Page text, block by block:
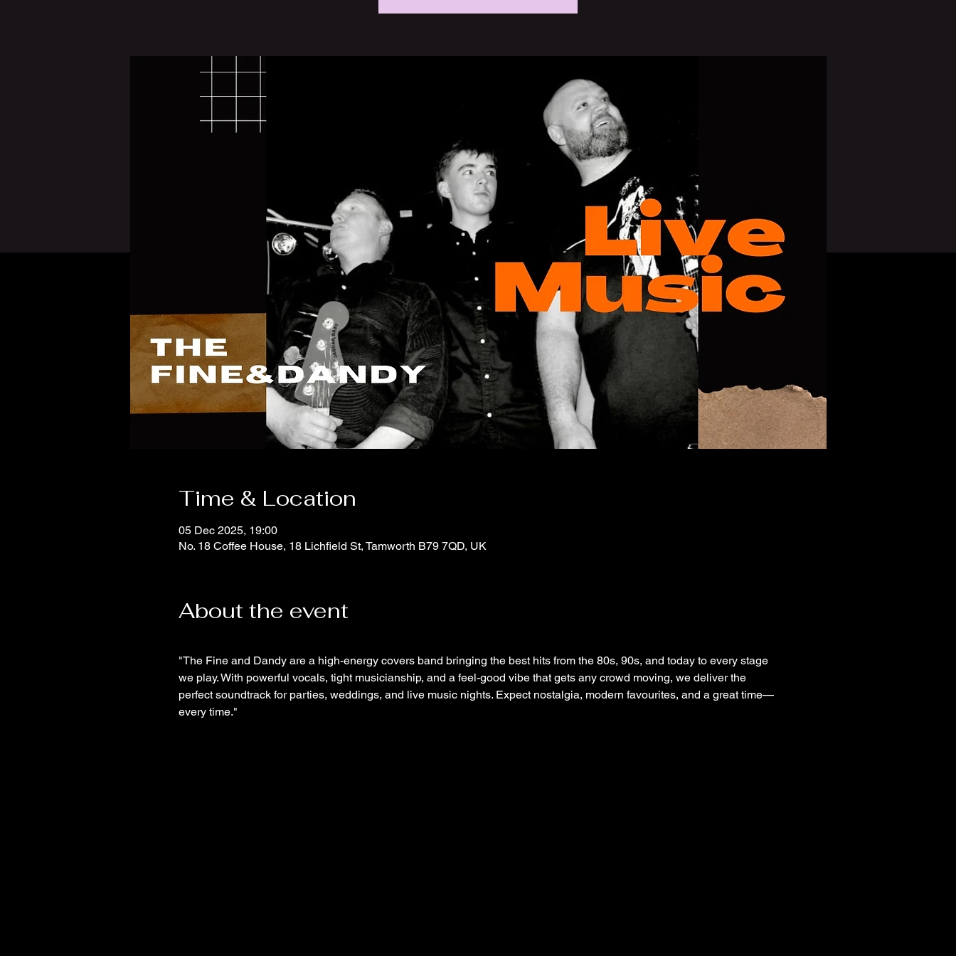
Time & Location
05 Dec 2025, 19:00
No. 18 Coffee House, 18 Lichfield St, Tamworth B79 7QD, UK
About the event
"The Fine and Dandy are a high-energy covers band bringing the best hits from the 80s, 90s, and today to every stage
we play. With powerful vocals, tight musicianship, and a feel-good vibe that gets any crowd moving, we deliver the
perfect soundtrack for parties, weddings, and live music nights. Expect nostalgia, modern favourites, and a great time—
every time."